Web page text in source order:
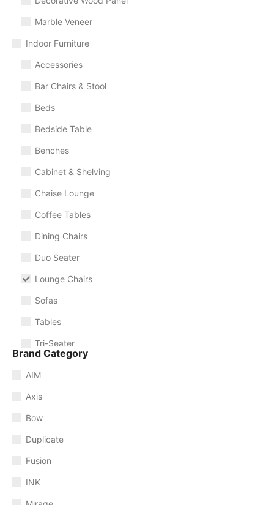
Marble Veneer
Indoor Furniture
Accessories
Bar Chairs & Stool
Beds
Bedside Table
Benches
Cabinet & Shelving
Chaise Lounge
Coffee Tables
Dining Chairs
Duo Seater
Lounge Chairs
Sofas
Tables
Tri-Seater
Brand Category
AIM
Axis
Bow
Duplicate
Fusion
INK